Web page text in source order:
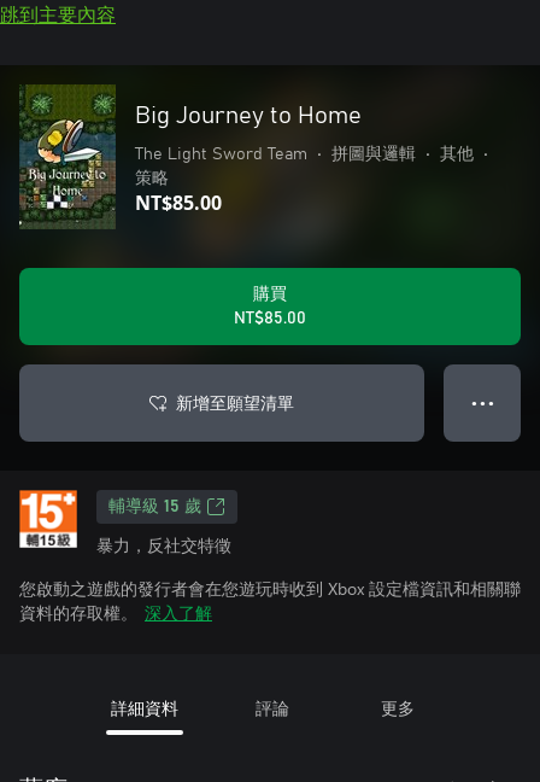
跳到主要內容
Big Journey to Home
The Light Sword Team • 拼圖與邏輯 • 其他
•
策略
NT$85.00
購買
NT$85.00
新增至願望清單 ● ● ●
輔導級 15 歲
暴力，反社交特徵
您啟動之遊戲的發行者會在您遊玩時收到 Xbox 設定檔資訊和相關聯
資料的存取權。
深入了解
詳細資料 評論 更多